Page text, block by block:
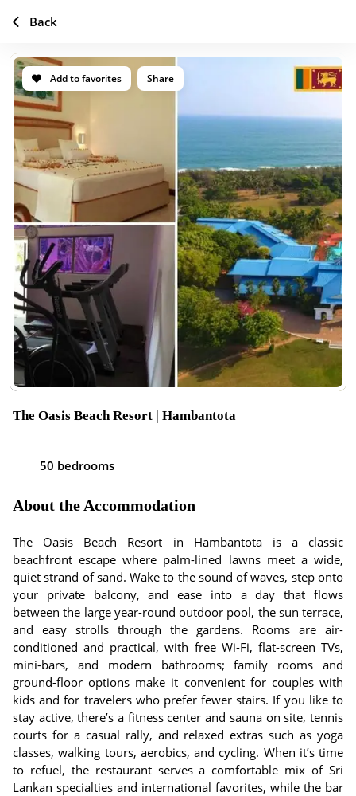
Add to favorites Share
The Oasis Beach Resort | Hambantota
50 bedrooms
About the Accommodation
The Oasis Beach Resort in Hambantota is a classic
beachfront escape where palm-lined lawns meet a wide,
quiet strand of sand. Wake to the sound of waves, step onto
your private balcony, and ease into a day that flows
between the large year-round outdoor pool, the sun terrace,
and easy strolls through the gardens. Rooms are air-
conditioned and practical, with free Wi-Fi, flat-screen TVs,
mini-bars, and modern bathrooms; family rooms and
ground-floor options make it convenient for couples with
kids and for travelers who prefer fewer stairs. If you like to
stay active, there’s a fitness center and sauna on site, tennis
courts for a casual rally, and relaxed extras such as yoga
classes, walking tours, aerobics, and cycling. When it’s time
to refuel, the restaurant serves a comfortable mix of Sri
Lankan specialties and international favorites, while the bar
Back